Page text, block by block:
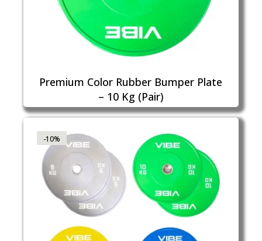
Premium Color Rubber Bumper Plate
– 10 Kg (Pair)
-10%